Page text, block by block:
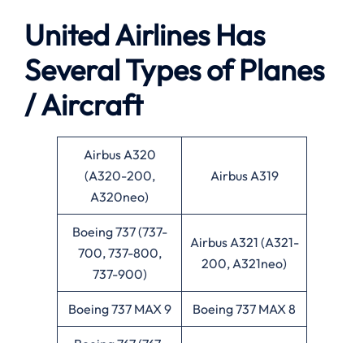
United Airlines Has
Several Types of Planes
/ Aircraft
Airbus A320
(A320-200,
A320neo)
Airbus A319
Boeing 737 (737-
700, 737-800,
737-900)
Airbus A321 (A321-
200, A321neo)
Boeing 737 MAX 9 Boeing 737 MAX 8